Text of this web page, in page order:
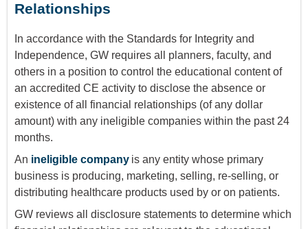
Relationships
In accordance with the Standards for Integrity and
Independence, GW requires all planners, faculty, and
others in a position to control the educational content of
an accredited CE activity to disclose the absence or
existence of all financial relationships (of any dollar
amount) with any ineligible companies within the past 24
months.
An ineligible company is any entity whose primary
business is producing, marketing, selling, re-selling, or
distributing healthcare products used by or on patients.
GW reviews all disclosure statements to determine which